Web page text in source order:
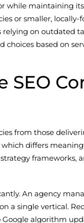
while maintaining
or smaller,
on outdated
based on
SEO
from those
differs
An agency
a single vertical.
algorithm